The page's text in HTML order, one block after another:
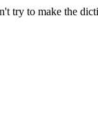
try to make the